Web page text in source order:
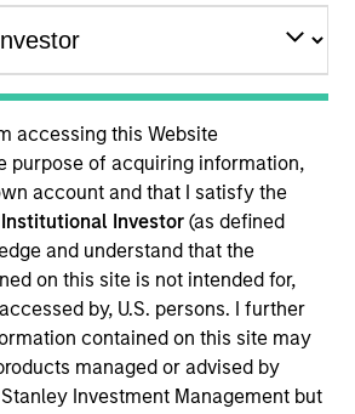
accessing this Website
purpose of acquiring information,
account and that I satisfy the
Institutional Investor(as defined
and understand that the
on this site is not intended for,
by, U.S. persons. I further
contained on this site may
managed or advised by
Investment Management but
EXPERIENCE
portfolio specialist for Global
Morgan Stanley in 2014 and
experience. Maria
in 2023. Prior to her